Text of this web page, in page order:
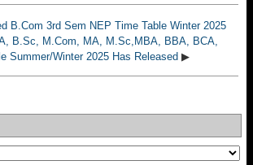
B.Com 3rd Sem NEP Time Table Winter 2025
B.Sc, M.Com, MA, M.Sc,MBA, BBA, BCA,
Summer/Winter 2025 Has Released ▶